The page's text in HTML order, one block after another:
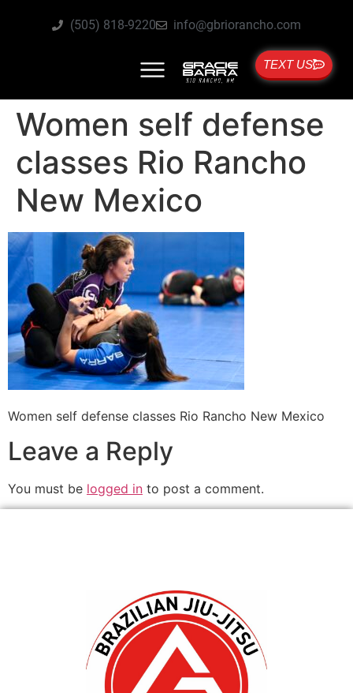
(505) 818-9220 info@gbriorancho.com
TEXT US
Women self defense
classes Rio Rancho
New Mexico
Women self defense classes Rio Rancho New Mexico
Leave a Reply
You must be logged in to post a comment.